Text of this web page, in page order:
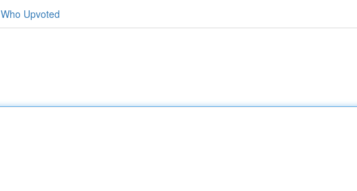
Who Upvoted